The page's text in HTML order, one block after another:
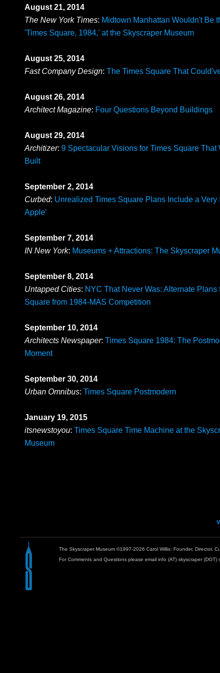
August 21, 2014
The New York Times: Midtown Manhattan Wouldn't Be
'Times Square, 1984,' at the Skyscraper Museum
August 25, 2014
Fast Company Design: The Times Square That
August 26, 2014
Architect Magazine: Four Questions Beyond Buildings
August 29, 2014
Architizer: 9 Spectacular Visions for Times Square That
Built
September 2, 2014
Curbed: Unrealized Times Square Plans Include a Very
Apple'
September 7, 2014
IN New York: Museums + Attractions: The Skyscraper
September 8, 2014
Untapped Cities: NYC That Never Was: Alternate Plans
Square from 1984-MAS Competition
September 10, 2014
Architects Newspaper: Times Square 1984: The
Moment
September 30, 2014
Urban Omnibus: Times Square Postmodern
January 19, 2015
itsnewstoyou: Times Square Time Machine at the
Museum
The Skyscraper Museum ©1997-2026 Carol Willis: Founder, Director,
For Comments and Questions please email info (AT) skyscraper (DOT)